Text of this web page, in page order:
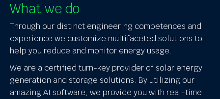
What we do
Through our distinct engineering competences and
experience we customize multifaceted solutions to
help you reduce and monitor energy usage.
We are a certified turn-key provider of solar energy
generation and storage solutions. By utilizing our
amazing AI software, we provide you with real-time